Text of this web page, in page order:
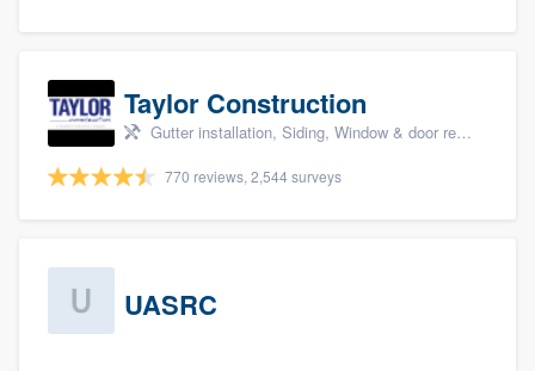
Taylor Construction
Gutter installation, Siding, Window & door replacement, and Insulation
770 reviews, 2,544 surveys
UASRC